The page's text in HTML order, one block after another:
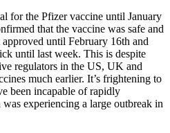
for the Pfizer vaccine until January
that the vaccine was safe and
until February 16th and
until last week. This is despite
regulators in the US, UK and
much earlier. It’s frightening to
been incapable of rapidly
experiencing a large outbreak in